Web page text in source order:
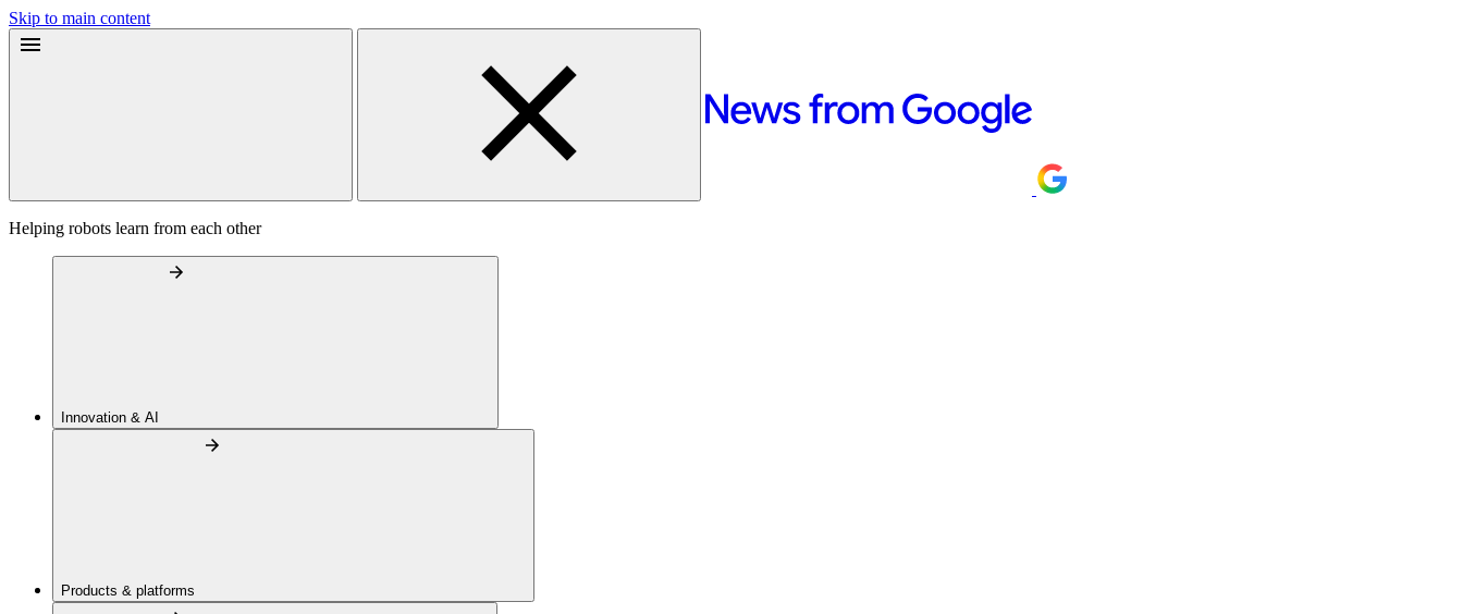
Skip to main content
Helping robots learn from each other
Innovation & AI
Products & platforms